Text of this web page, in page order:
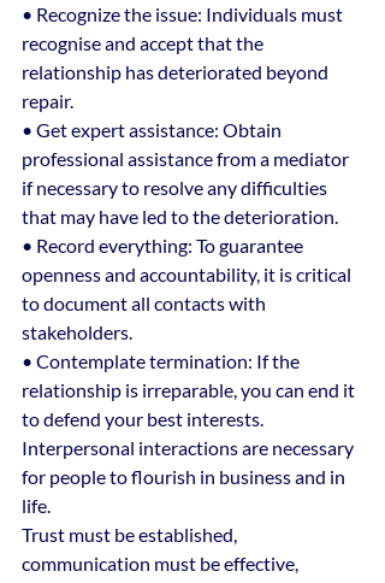
• Recognize the issue: Individuals must
recognise and accept that the
relationship has deteriorated beyond
repair.
• Get expert assistance: Obtain
professional assistance from a mediator
if necessary to resolve any difficulties
that may have led to the deterioration.
• Record everything: To guarantee
openness and accountability, it is critical
to document all contacts with
stakeholders.
• Contemplate termination: If the
relationship is irreparable, you can end it
to defend your best interests.
Interpersonal interactions are necessary
for people to flourish in business and in
life.
Trust must be established,
communication must be effective,